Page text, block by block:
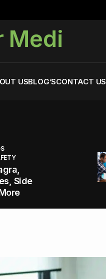
Medi
USBLOG’SCONTACT US
Side